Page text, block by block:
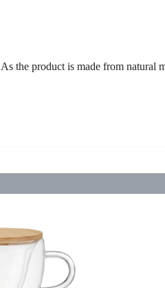
the product is made from